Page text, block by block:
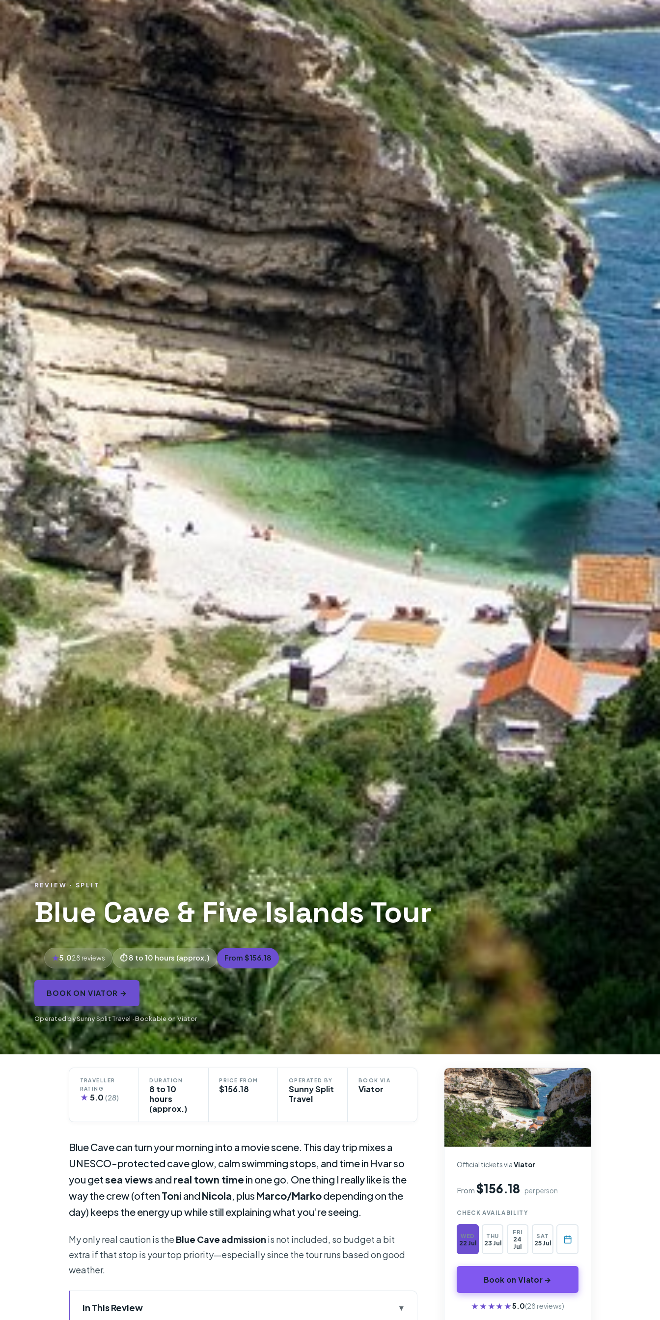
REVIEW · SPLIT
Blue Cave & Five Islands Tour
5.028 reviews 8 to 10 hours (approx.) From $156.18
BOOK ON VIATOR →
Operated by Sunny Split Travel · Bookable on Viator
TRAVELLER
RATING
★ 5.0 (28)
DURATION
8 to 10
hours
(approx.)
PRICE FROM
$156.18
OPERATED BY
Sunny Split
Travel
BOOK VIA
Viator
Blue Cave can turn your morning into a movie scene. This day trip mixes a
UNESCO-protected cave glow, calm swimming stops, and time in Hvar so
you getsea views and real town time in one go. One thing I really like is the
way the crew (often Toni and Nicola, plus Marco/Markodepending on the
day) keeps the energy up while still explaining what you’re seeing.
My only real caution is the Blue Cave admission is not included, so budget a bit
extra if that stop is your top priority—especially since the tour runs based on good
weather.
In This Review
Official tickets viaViator
From$156.18 per person
CHECK AVAILABILITY
WED
22 Jul
THU
23 Jul
FRI
24
Jul
SAT
25 Jul
Book on Viator →
★★★★★
★★★★★5.0(28 reviews)